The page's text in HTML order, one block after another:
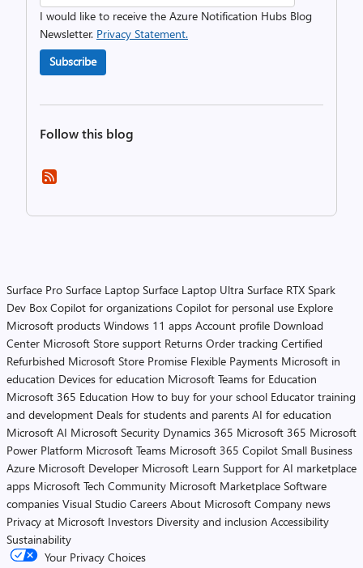
I would like to receive the Azure Notification Hubs Blog
Newsletter. Privacy Statement.
Subscribe
Follow this blog
Surface Pro Surface Laptop Surface Laptop Ultra Surface RTX Spark
Dev Box Copilot for organizations Copilot for personal use Explore
Microsoft products Windows 11 apps Account profile Download
Center Microsoft Store support Returns Order tracking Certified
Refurbished Microsoft Store Promise Flexible Payments Microsoft in
education Devices for education Microsoft Teams for Education
Microsoft 365 Education How to buy for your school Educator training
and development Deals for students and parents AI for education
Microsoft AI Microsoft Security Dynamics 365 Microsoft 365 Microsoft
Power Platform Microsoft Teams Microsoft 365 Copilot Small Business
Azure Microsoft Developer Microsoft Learn Support for AI marketplace
apps Microsoft Tech Community Microsoft Marketplace Software
companies Visual Studio Careers About Microsoft Company news
Privacy at Microsoft Investors Diversity and inclusion Accessibility
Sustainability
Your Privacy Choices